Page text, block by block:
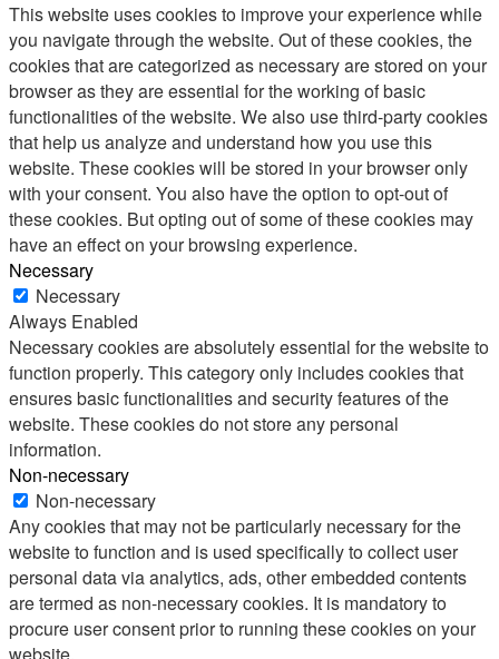
This website uses cookies to improve your experience while
you navigate through the website. Out of these cookies, the
cookies that are categorized as necessary are stored on your
browser as they are essential for the working of basic
functionalities of the website. We also use third-party cookies
that help us analyze and understand how you use this
website. These cookies will be stored in your browser only
with your consent. You also have the option to opt-out of
these cookies. But opting out of some of these cookies may
have an effect on your browsing experience.
Necessary
Necessary
Always Enabled
Necessary cookies are absolutely essential for the website to
function properly. This category only includes cookies that
ensures basic functionalities and security features of the
website. These cookies do not store any personal
information.
Non-necessary
Non-necessary
Any cookies that may not be particularly necessary for the
website to function and is used specifically to collect user
personal data via analytics, ads, other embedded contents
are termed as non-necessary cookies. It is mandatory to
procure user consent prior to running these cookies on your